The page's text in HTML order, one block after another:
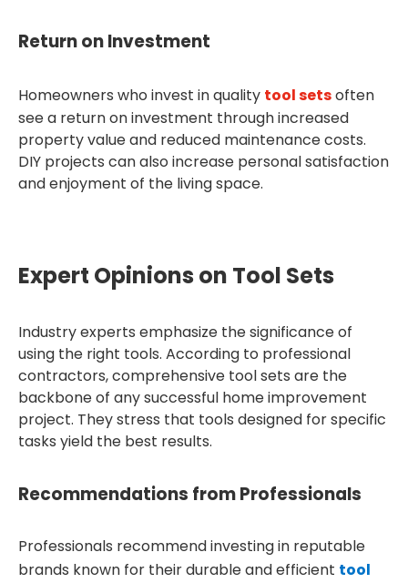
Return on Investment
Homeowners who invest in quality tool setsoften
see a return on investment through increased
property value and reduced maintenance costs.
DIY projects can also increase personal satisfaction
and enjoyment of the living space.
Expert Opinions on Tool Sets
Industry experts emphasize the significance of
using the right tools. According to professional
contractors, comprehensive tool sets are the
backbone of any successful home improvement
project. They stress that tools designed for specific
tasks yield the best results.
Recommendations from Professionals
Professionals recommend investing in reputable
brands known for their durable and efficient tool